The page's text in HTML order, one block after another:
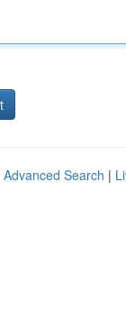
Advanced Search |